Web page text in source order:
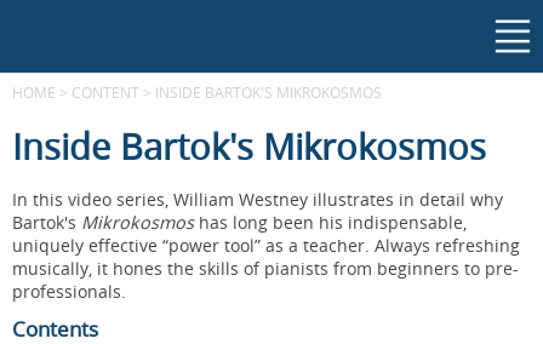
HOME > CONTENT > INSIDE BARTOK'S MIKROKOSMOS
Inside Bartok's Mikrokosmos
In this video series, William Westney illustrates in detail why
Bartok's Mikrokosmoshas long been his indispensable,
uniquely effective “power tool” as a teacher. Always refreshing
musically, it hones the skills of pianists from beginners to pre-
professionals.
Contents